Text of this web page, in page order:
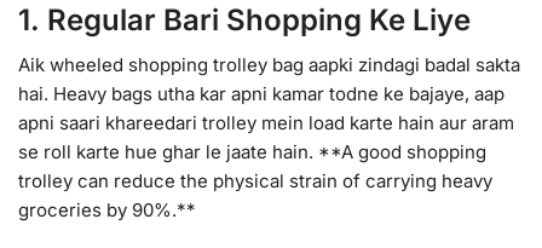
1. Regular Bari Shopping Ke Liye
Aik wheeled shopping trolley bag aapki zindagi badal sakta
hai. Heavy bags utha kar apni kamar todne ke bajaye, aap
apni saari khareedari trolley mein load karte hain aur aram
se roll karte hue ghar le jaate hain. **A good shopping
trolley can reduce the physical strain of carrying heavy
groceries by 90%.**